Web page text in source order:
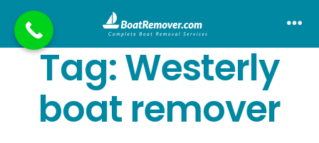
contentTag:Westerly
boat remover